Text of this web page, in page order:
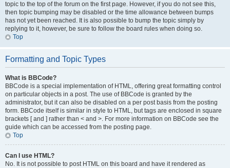
topic to the top of the forum on the first page. However, if you do not see this,
then topic bumping may be disabled or the time allowance between bumps
has not yet been reached. It is also possible to bump the topic simply by
replying to it, however, be sure to follow the board rules when doing so.
Top
Formatting and Topic Types
What is BBCode?
BBCode is a special implementation of HTML, offering great formatting control
on particular objects in a post. The use of BBCode is granted by the
administrator, but it can also be disabled on a per post basis from the posting
form. BBCode itself is similar in style to HTML, but tags are enclosed in square
brackets [ and ] rather than < and >. For more information on BBCode see the
guide which can be accessed from the posting page.
Top
Can I use HTML?
No. It is not possible to post HTML on this board and have it rendered as